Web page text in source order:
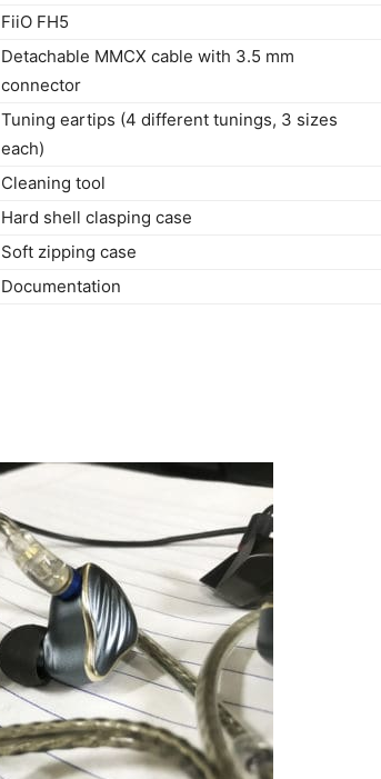
FiiO FH5
Detachable MMCX cable with 3.5 mm
connector
Tuning eartips (4 different tunings, 3 sizes
each)
Cleaning tool
Hard shell clasping case
Soft zipping case
Documentation